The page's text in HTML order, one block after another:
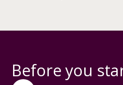
Before you